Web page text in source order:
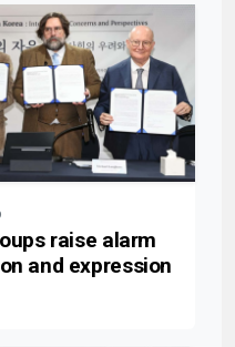
raise alarm
and expression